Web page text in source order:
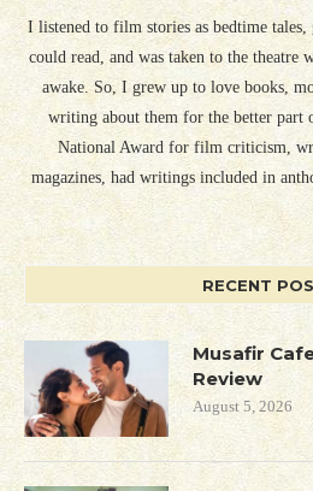
I listened to film stories as bedtime tales,
could read, and was taken to the theatre
awake. So, I grew up to love books,
writing about them for the better part
National Award for film criticism,
magazines, had writings included in
RECENT
Musafir
Review
August 5, 2026